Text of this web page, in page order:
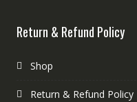
Return & Refund Policy
Shop
Return & Refund Policy